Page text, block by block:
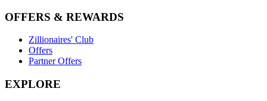
OFFERS & REWARDS
Zillionaires' Club
Offers
Partner Offers
EXPLORE